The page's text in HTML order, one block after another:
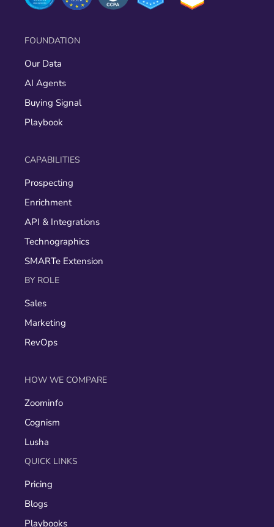
FOUNDATION
Our Data
AI Agents
Buying Signal
Playbook
CAPABILITIES
Prospecting
Enrichment
API & Integrations
Technographics
SMARTe Extension
BY ROLE
Sales
Marketing
RevOps
HOW WE COMPARE
Zoominfo
Cognism
Lusha
QUICK LINKS
Pricing
Blogs
Playbooks